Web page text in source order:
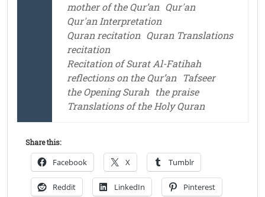
mother of the Qur’an Qur'an
Qur'an Interpretation
Quran recitation Quran Translations
recitation
Recitation of Surat Al-Fatihah
reflections on the Qur’an
Tafseer
the Opening Surah the praise
Translations of the Holy Quran
Share this:
Facebook X Tumblr
Reddit LinkedIn Pinterest